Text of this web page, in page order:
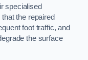
specialised
the repaired
foot traffic, and
the surface